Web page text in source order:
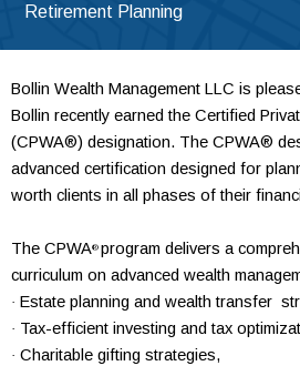
Retirement Planning
Bollin Wealth Management LLC is
Bollin recently earned the Certified
(CPWA®) designation. The CPWA®
advanced certification designed for
worth clients in all phases of their
The CPWA® program delivers a
curriculum on advanced wealth
· Estate planning and wealth transfer
· Tax-efficient investing and tax
· Charitable gifting strategies,